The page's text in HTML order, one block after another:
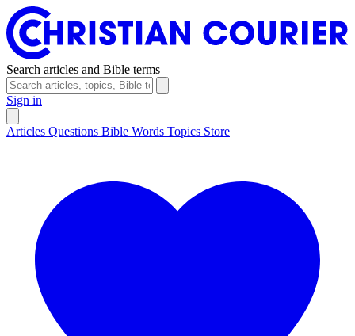
Search articles and Bible terms
Sign in
Articles Questions Bible Words Topics Store